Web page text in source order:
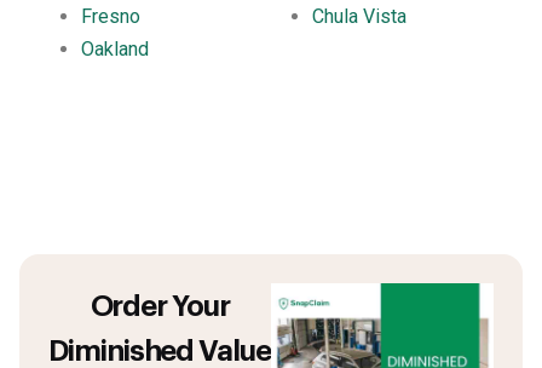
Fresno
Oakland
Chula Vista
Order Your
Diminished Value